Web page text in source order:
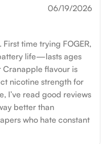
06/19/2026
First time trying FOGER,
life—lasts ages
Cranapple flavour is
nicotine strength for
I’ve read good reviews
better than
who hate constant